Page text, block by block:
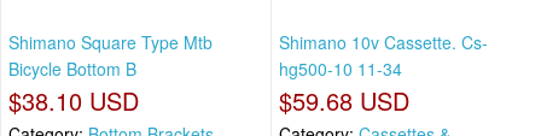
Shimano Square Type Mtb
Bicycle Bottom B
$38.10 USD
Shimano 10v Cassette. Cs-
hg500-10 11-34
$59.68 USD